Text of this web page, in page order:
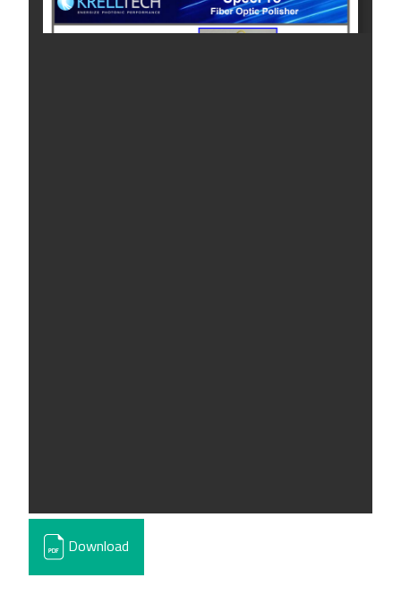
Download